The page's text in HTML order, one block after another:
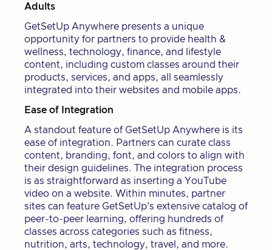
Adults
GetSetUp Anywhere presents a unique
opportunity for partners to provide health &
wellness, technology, finance, and lifestyle
content, including custom classes around their
products, services, and apps, all seamlessly
integrated into their websites and mobile apps.
Ease of Integration
A standout feature of GetSetUp Anywhere is its
ease of integration. Partners can curate class
content, branding, font, and colors to align with
their design guidelines. The integration process
is as straightforward as inserting a YouTube
video on a website. Within minutes, partner
sites can feature GetSetUp's extensive catalog of
peer-to-peer learning, offering hundreds of
classes across categories such as fitness,
nutrition, arts, technology, travel, and more.